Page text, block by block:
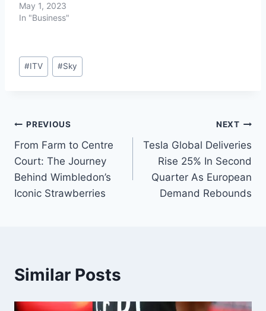
May 1, 2023
In "Business"
#ITV #Sky
PREVIOUS
From Farm to Centre
Court: The Journey
Behind Wimbledon’s
Iconic Strawberries
NEXT
Tesla Global Deliveries
Rise 25% In Second
Quarter As European
Demand Rebounds
Similar Posts